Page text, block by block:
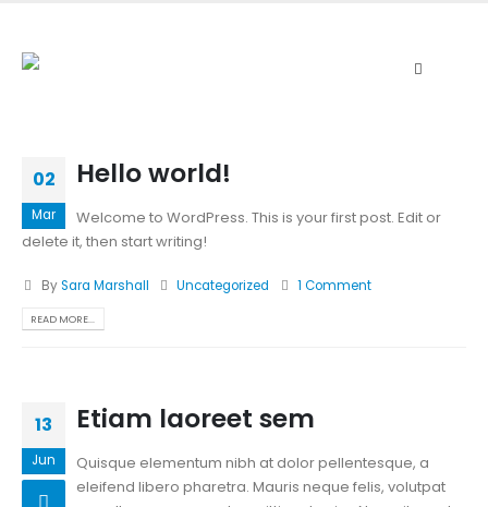
02
Mar
Hello world!
Welcome to WordPress. This is your first post. Edit or
delete it, then start writing!
BySara Marshall Uncategorized 1 Comment
READ MORE...
13
Jun
Etiam laoreet sem
Quisque elementum nibh at dolor pellentesque, a
eleifend libero pharetra. Mauris neque felis, volutpat